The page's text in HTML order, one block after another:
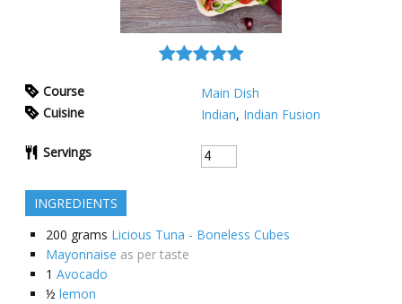
Course
Main Dish
Cuisine
Indian, Indian Fusion
Servings
INGREDIENTS
200 grams Licious Tuna - Boneless Cubes
Mayonnaise as per taste
1 Avocado
½ lеmon